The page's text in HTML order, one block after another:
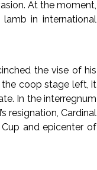
At the moment,
in international
the vise of his
the coop stage left, it
In the interregnum
resignation, Cardinal
and epicenter of